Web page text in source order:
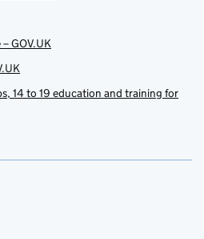
GOV.UK
14 to 19 education and training for